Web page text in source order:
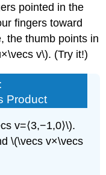
pointed in the
fingers toward
the thumb points in
v\). (Try it!)
Product
v=⟨3,−1,0⟩\).
\(\vecs v×\vecs